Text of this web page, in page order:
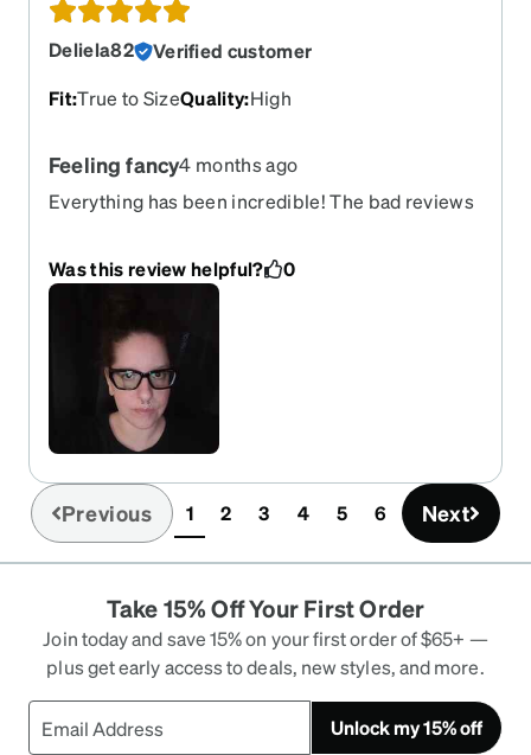
Deliela82
Verified customer
Fit:True to SizeQuality:High
Feeling fancy4 months ago
Everything has been incredible! The bad reviews
have turned out amazing. The fit is great. The
clarity is crisp. Thank you Zenni!!!
Was this review helpful? 0
Previous 1(current)
2 3 4 5 6 Next
Take 15% Off Your First Order
Join today and save 15% on your first order of $65+ —
plus get early access to deals, new styles, and more.
Unlock my 15% off